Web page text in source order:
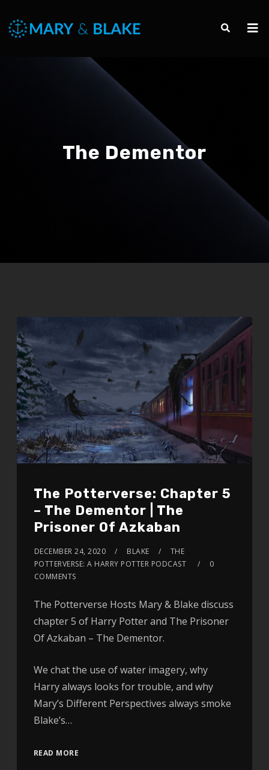
The Dementor
The Potterverse: Chapter 5
– The Dementor | The
Prisoner Of Azkaban
DECEMBER 24, 2020 BLAKE
THE
POTTERVERSE: A HARRY POTTER PODCAST
0
COMMENTS
The Potterverse Hosts Mary & Blake discuss
chapter 5 of Harry Potter and The Prisoner
Of Azkaban – The Dementor.
We chat the use of water imagery, why
Harry always looks for trouble, and why
Mary’s Different Perspectives always smoke
Blake’s…
READ MORE